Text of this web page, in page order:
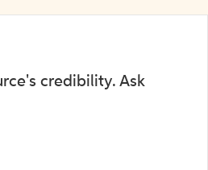
credibility. Ask